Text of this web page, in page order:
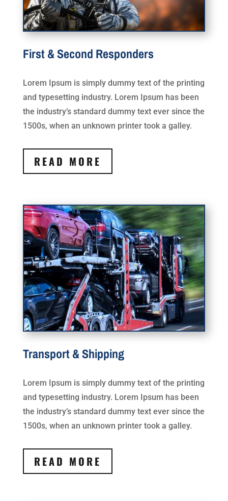
First & Second Responders
Lorem Ipsum is simply dummy text of the printing
and typesetting industry. Lorem Ipsum has been
the industry’s standard dummy text ever since the
1500s, when an unknown printer took a galley.
READ MORE
Transport & Shipping
Lorem Ipsum is simply dummy text of the printing
and typesetting industry. Lorem Ipsum has been
the industry’s standard dummy text ever since the
1500s, when an unknown printer took a galley.
READ MORE